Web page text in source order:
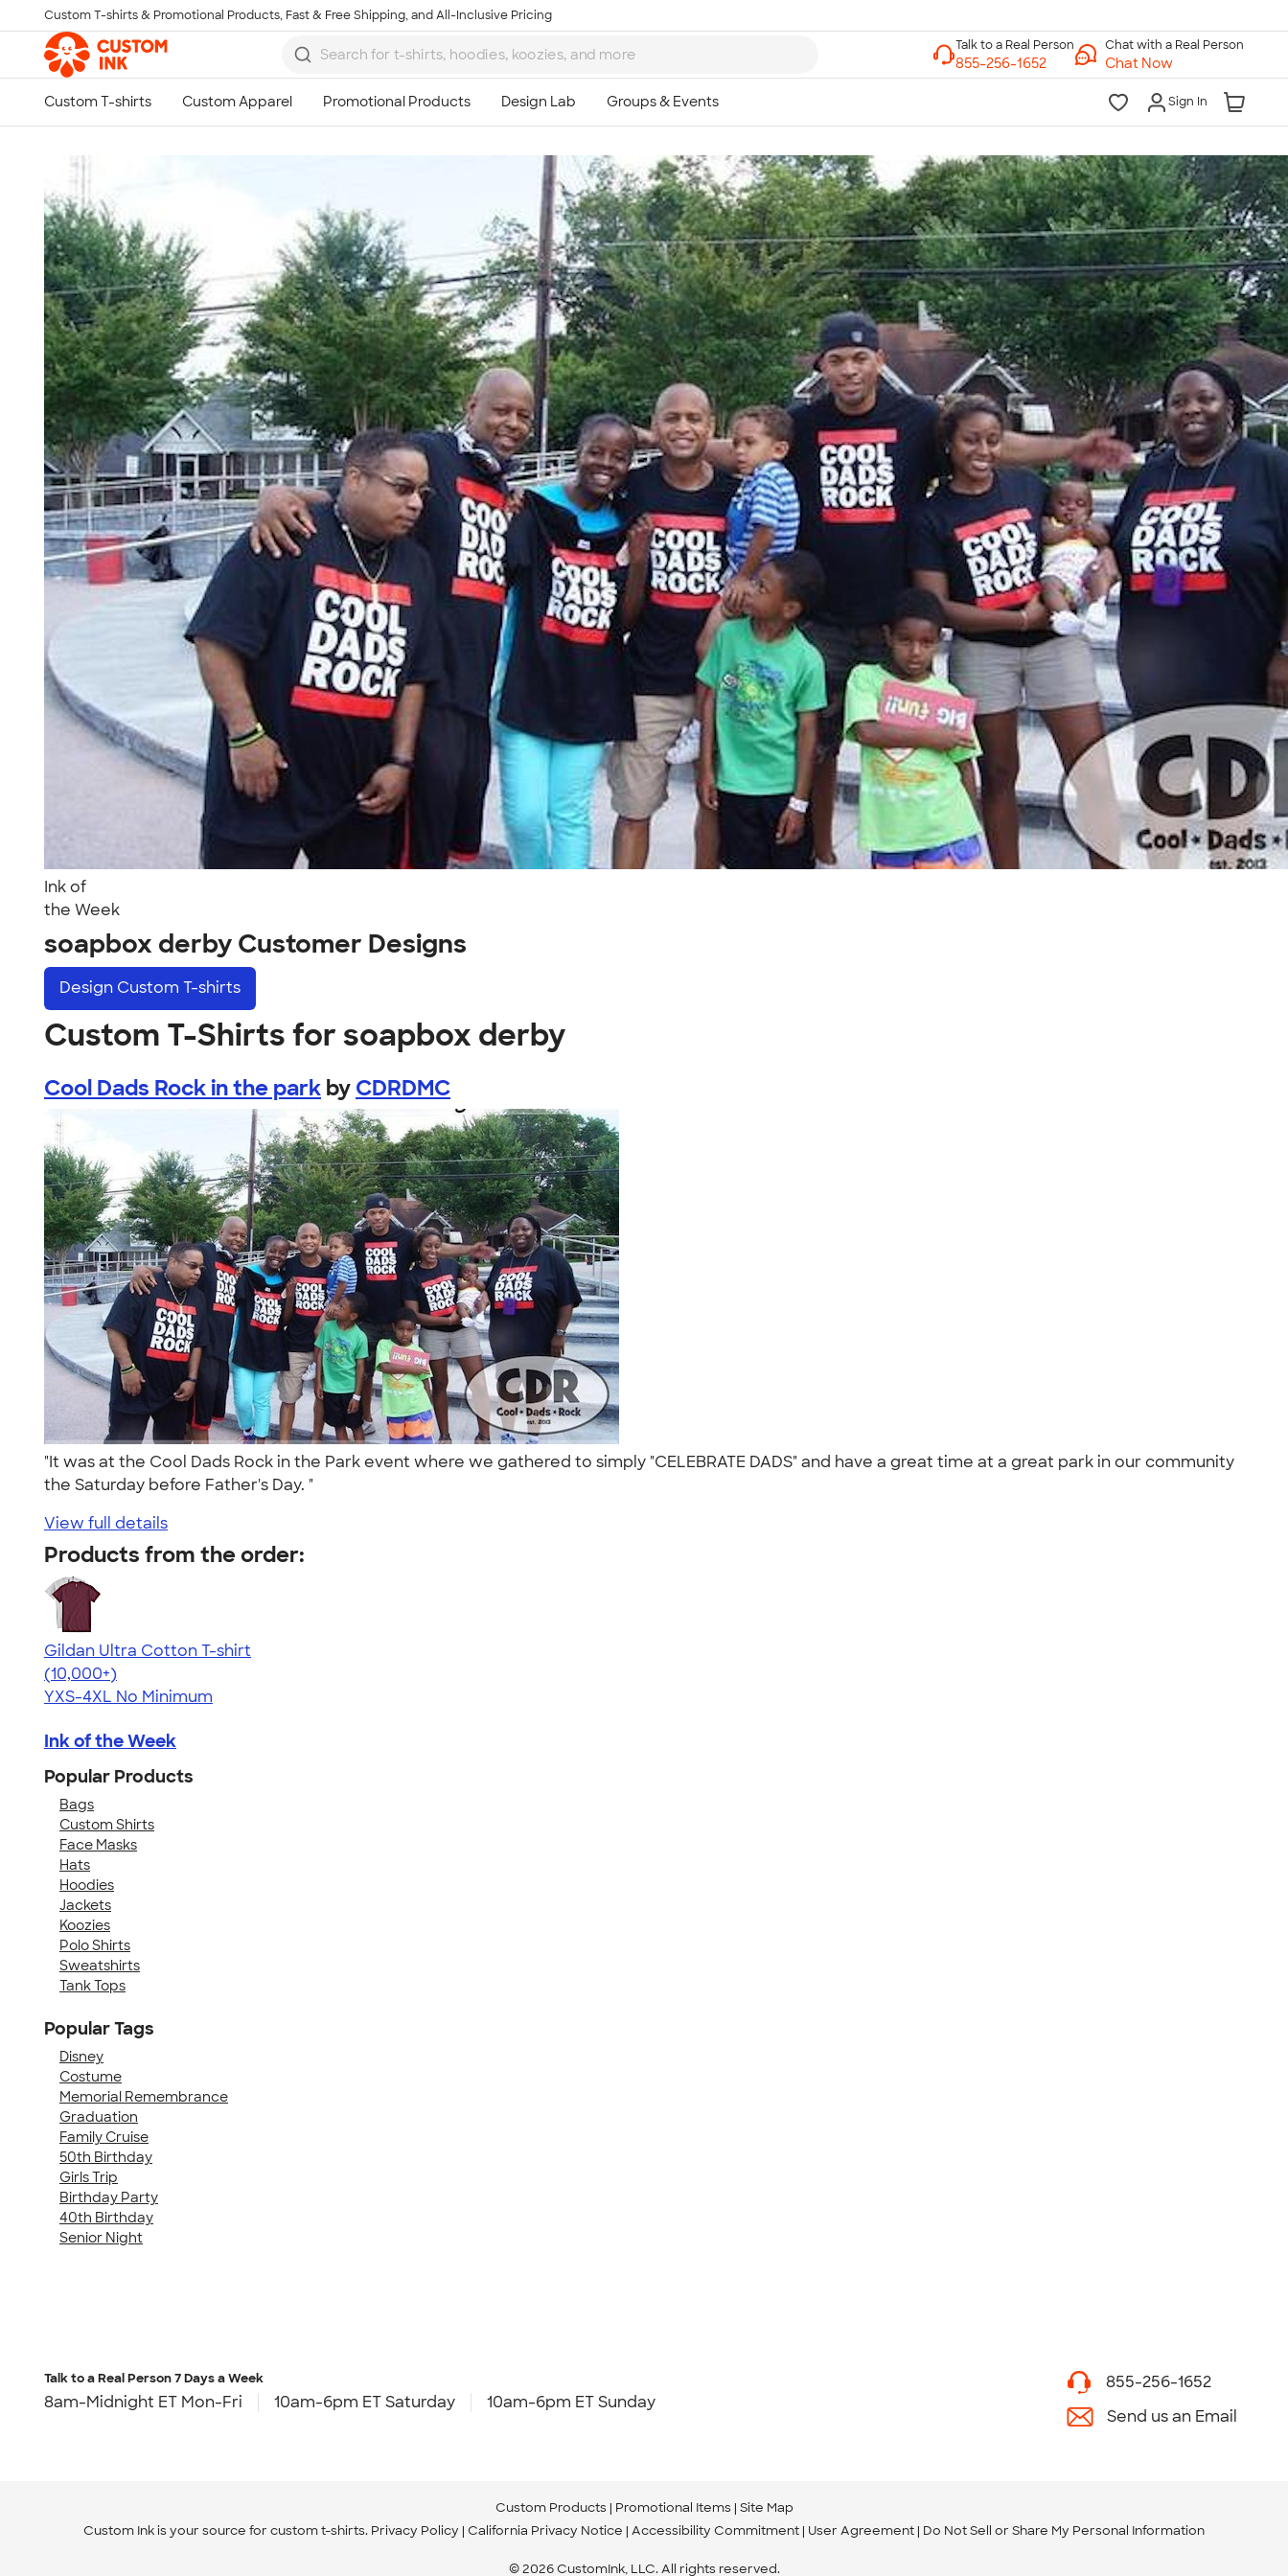
Skip to main content
Custom T-shirts & Promotional Products, Fast & Free Shipping, and All-Inclusive Pricing
Chat with a Real Person
Chat Now
Sign In
Ink of
the Week
soapbox derby Customer Designs
Design Custom T-shirts
Custom T-Shirts for soapbox derby
Cool Dads Rock in the park by CDRDMC
"It was at the Cool Dads Rock in the Park event where we gathered to simply "CELEBRATE DADS" and have a great time at a great park in our community
the Saturday before Father's Day. "
View full details
Products from the order:
Gildan Ultra Cotton T-shirt
4.64
304318
(10,000+)
YXS-4XL No Minimum
Ink of the Week
Popular Products
Bags
Custom Shirts
Face Masks
Hats
Hoodies
Jackets
Koozies
Polo Shirts
Sweatshirts
Tank Tops
Popular Tags
Disney
Costume
Memorial Remembrance
Graduation
Family Cruise
50th Birthday
Girls Trip
Birthday Party
40th Birthday
Senior Night
Talk to a Real Person
7 Days a Week
8am-Midnight ET Mon-Fri
10am-6pm ET Saturday
10am-6pm ET Sunday
855-256-1652
Call
Talk to a Real Person7 Days a Week
8am-Midnight ET Mon-Fri 10am-6pm ET Saturday 10am-6pm ET Sunday
855-256-1652
Send us an Email
Custom Products Promotional Items Site Map
Custom Ink is your source for custom t-shirts. Privacy Policy California Privacy Notice Accessibility Commitment User Agreement Do Not Sell or Share My Personal Information
© 2026 CustomInk, LLC. All rights reserved.